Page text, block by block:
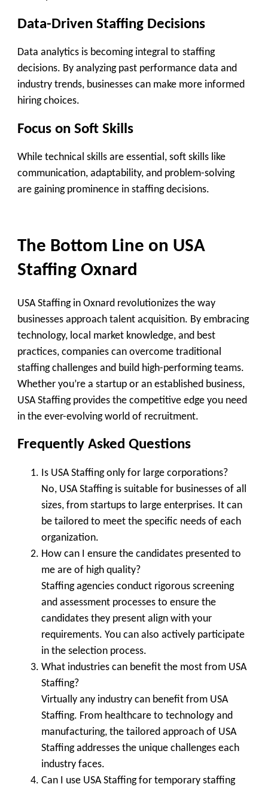
Data-Driven Staffing Decisions
Data analytics is becoming integral to staffing
decisions. By analyzing past performance data and
industry trends, businesses can make more informed
hiring choices.
Focus on Soft Skills
While technical skills are essential, soft skills like
communication, adaptability, and problem-solving
are gaining prominence in staffing decisions.
The Bottom Line on USA
Staffing Oxnard
USA Staffing in Oxnard revolutionizes the way
businesses approach talent acquisition. By embracing
technology, local market knowledge, and best
practices, companies can overcome traditional
staffing challenges and build high-performing teams.
Whether you’re a startup or an established business,
USA Staffing provides the competitive edge you need
in the ever-evolving world of recruitment.
Frequently Asked Questions
Is USA Staffing only for large corporations?
No, USA Staffing is suitable for businesses of all
sizes, from startups to large enterprises. It can
be tailored to meet the specific needs of each
organization.
How can I ensure the candidates presented to
me are of high quality?
Staffing agencies conduct rigorous screening
and assessment processes to ensure the
candidates they present align with your
requirements. You can also actively participate
in the selection process.
What industries can benefit the most from USA
Staffing?
Virtually any industry can benefit from USA
Staffing. From healthcare to technology and
manufacturing, the tailored approach of USA
Staffing addresses the unique challenges each
industry faces.
Can I use USA Staffing for temporary staffing